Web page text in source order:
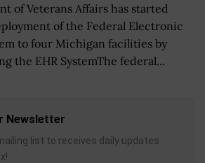
of Veterans Affairs has started
of the Federal Electronic
to four Michigan facilities by
the EHR SystemThe federal...
Newsletter
list to receives daily updates